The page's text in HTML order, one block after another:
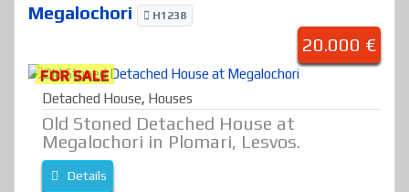
Megalochori
H1238
20.000 €
FOR SALE
Detached House, Houses
Old Stoned Detached House at
Megalochori in Plomari, Lesvos.
Details